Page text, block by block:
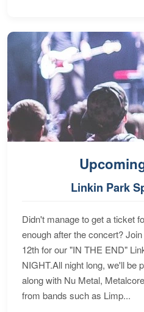
Linkin Park
Didn't manage to get a ticket
enough after the concert?
12th for our "IN THE END"
NIGHT.All night long, we'll be
along with Nu Metal,
from bands such as Limp...